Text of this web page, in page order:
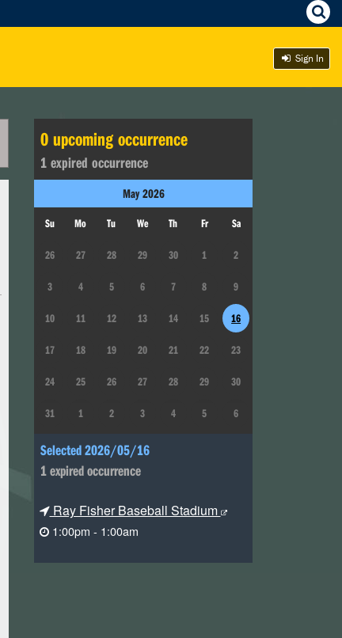
Sign In
0 upcoming occurrence
1 expired occurrence
May 2026
Su Mo Tu We Th Fr Sa
26 27 28 29 30 1 2
3 4 5 6 7 8 9
10 11 12 13 14 15 16
17 18 19 20 21 22 23
24 25 26 27 28 29 30
31 1 2 3 4 5 6
Selected 2026/05/16
1 expired occurrence
Ray Fisher Baseball Stadium
1:00pm - 1:00am